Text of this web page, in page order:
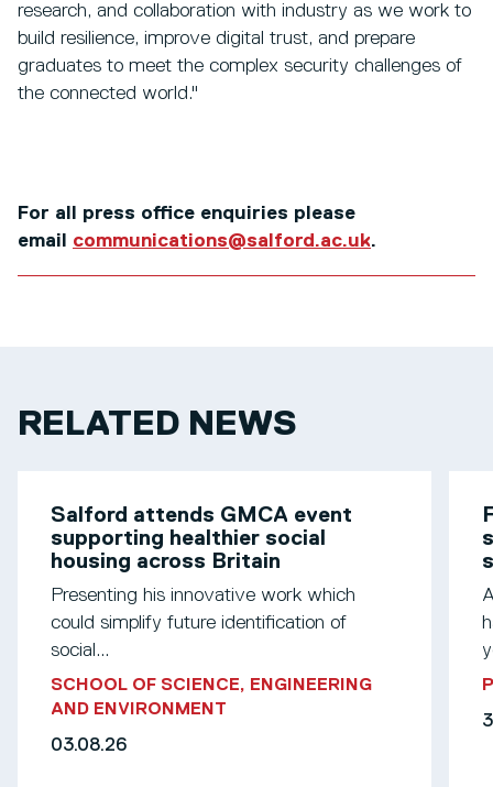
research, and collaboration with industry as we work to
build resilience, improve digital trust, and prepare
graduates to meet the complex security challenges of
the connected world."
For all press office enquiries please
email communications@salford.ac.uk.
RELATED NEWS
Salford attends GMCA event
supporting healthier social
housing across Britain
Presenting his innovative work which
could simplify future identification of
social...
SCHOOL OF SCIENCE, ENGINEERING
AND ENVIRONMENT
03.08.26